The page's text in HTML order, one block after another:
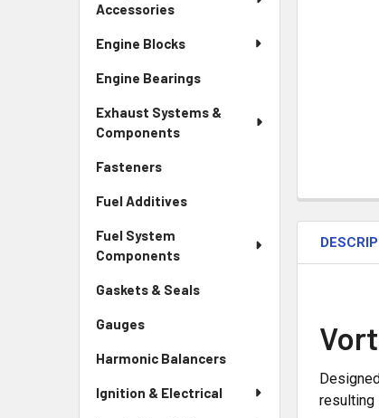
Accessories
Engine Blocks
Engine Bearings
Exhaust Systems &
Components
Fasteners
Fuel Additives
Fuel System
Components
Gaskets & Seals
Gauges
Harmonic Balancers
Ignition & Electrical
resulting